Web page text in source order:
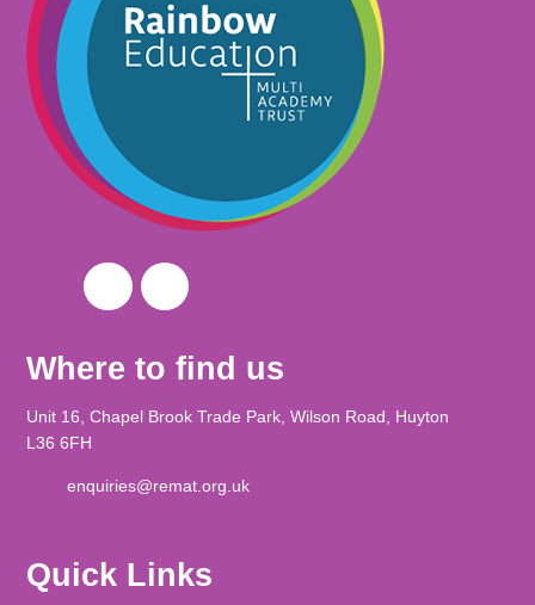
Where to find us
Unit 16, Chapel Brook Trade Park, Wilson Road, Huyton
L36 6FH
enquiries@remat.org.uk
Quick Links